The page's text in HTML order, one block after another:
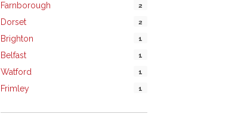
Farnborough 2
Dorset 2
Brighton 1
Belfast 1
Watford 1
Frimley 1